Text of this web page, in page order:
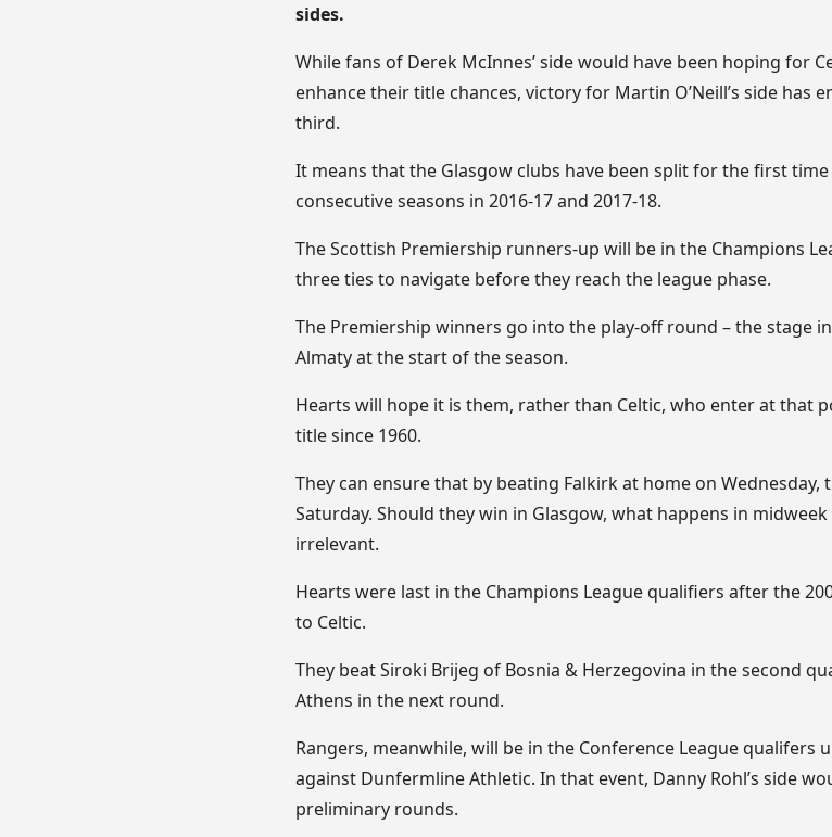
sides.
While fans of Derek McInnes’ side would have been hoping for
enhance their title chances, victory for Martin O’Neill’s side has
third.
It means that the Glasgow clubs have been split for the first time
consecutive seasons in 2016-17 and 2017-18.
The Scottish Premiership runners-up will be in the Champions
three ties to navigate before they reach the league phase.
The Premiership winners go into the play-off round – the stage
Almaty at the start of the season.
Hearts will hope it is them, rather than Celtic, who enter at that
title since 1960.
They can ensure that by beating Falkirk at home on
Saturday. Should they win in Glasgow, what happens in
irrelevant.
Hearts were last in the Champions League qualifiers after the
to Celtic.
They beat Siroki Brijeg of Bosnia & Herzegovina in the second
Athens in the next round.
Rangers, meanwhile, will be in the Conference League qualifers
against Dunfermline Athletic. In that event, Danny Rohl’s side
preliminary rounds.